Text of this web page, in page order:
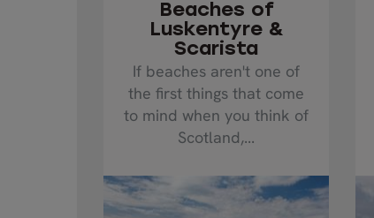
Beaches of
Luskentyre &
Scarista
If beaches aren't one of
the first things that come
to mind when you think of
Scotland,...